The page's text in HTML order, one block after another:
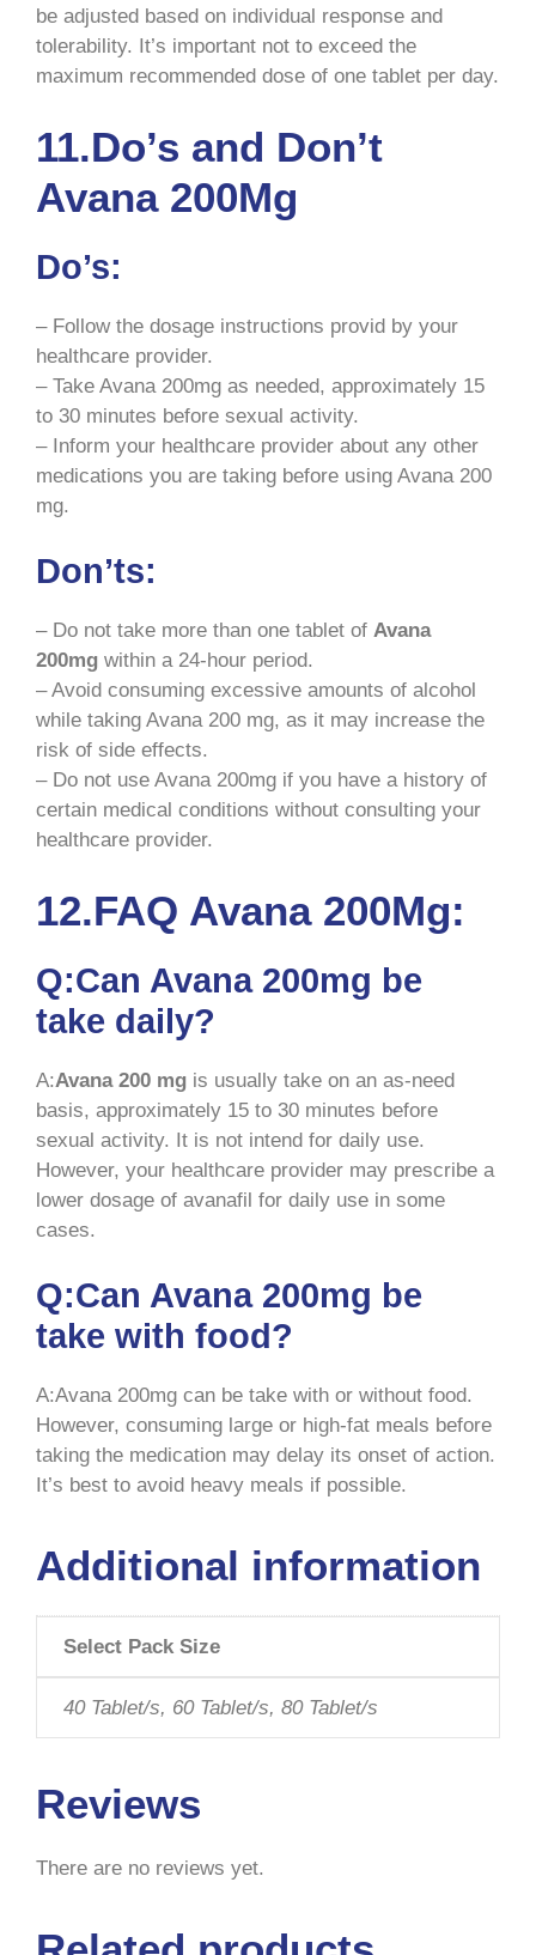
be adjusted based on individual response and
tolerability. It’s important not to exceed the
maximum recommended dose of one tablet per day.
11.Do’s and Don’t
Avana 200Mg
Do’s:
– Follow the dosage instructions provid by your
healthcare provider.
– Take Avana 200mg as needed, approximately 15
to 30 minutes before sexual activity.
– Inform your healthcare provider about any other
medications you are taking before using Avana 200
mg.
Don’ts:
– Do not take more than one tablet of Avana
200mg within a 24-hour period.
– Avoid consuming excessive amounts of alcohol
while taking Avana 200 mg, as it may increase the
risk of side effects.
– Do not use Avana 200mg if you have a history of
certain medical conditions without consulting your
healthcare provider.
12.FAQ Avana 200Mg:
Q:Can Avana 200mg be
take daily?
A:Avana 200 mg is usually take on an as-need
basis, approximately 15 to 30 minutes before
sexual activity. It is not intend for daily use.
However, your healthcare provider may prescribe a
lower dosage of avanafil for daily use in some
cases.
Q:Can Avana 200mg be
take with food?
A:Avana 200mg can be take with or without food.
However, consuming large or high-fat meals before
taking the medication may delay its onset of action.
It’s best to avoid heavy meals if possible.
Additional information
Select Pack Size
40 Tablet/s, 60 Tablet/s, 80 Tablet/s
Reviews
There are no reviews yet.